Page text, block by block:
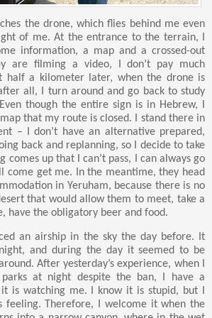
the drone, which flies behind me even
of me. At the entrance to the terrain, I
information, a map and a crossed-out
are filming a video, I don’t pay much
half a kilometer later, when the drone is
all, I turn around and go back to study
though the entire sign is in Hebrew, I
that my route is closed. I stand there in
– I don’t have an alternative prepared,
back and replanning, so I decide to take
comes up that I can’t pass, I can always go
come get me. In the meantime, they head
in Yeruham, because there is no
that would allow them to meet, take a
have the obligatory beer and food.
an airship in the sky the day before. It
and during the day it seemed to be
After yesterday’s experience, when I
at night despite the ban, I have a
is watching me. I know it is stupid, but I
feeling. Therefore, I welcome it when the